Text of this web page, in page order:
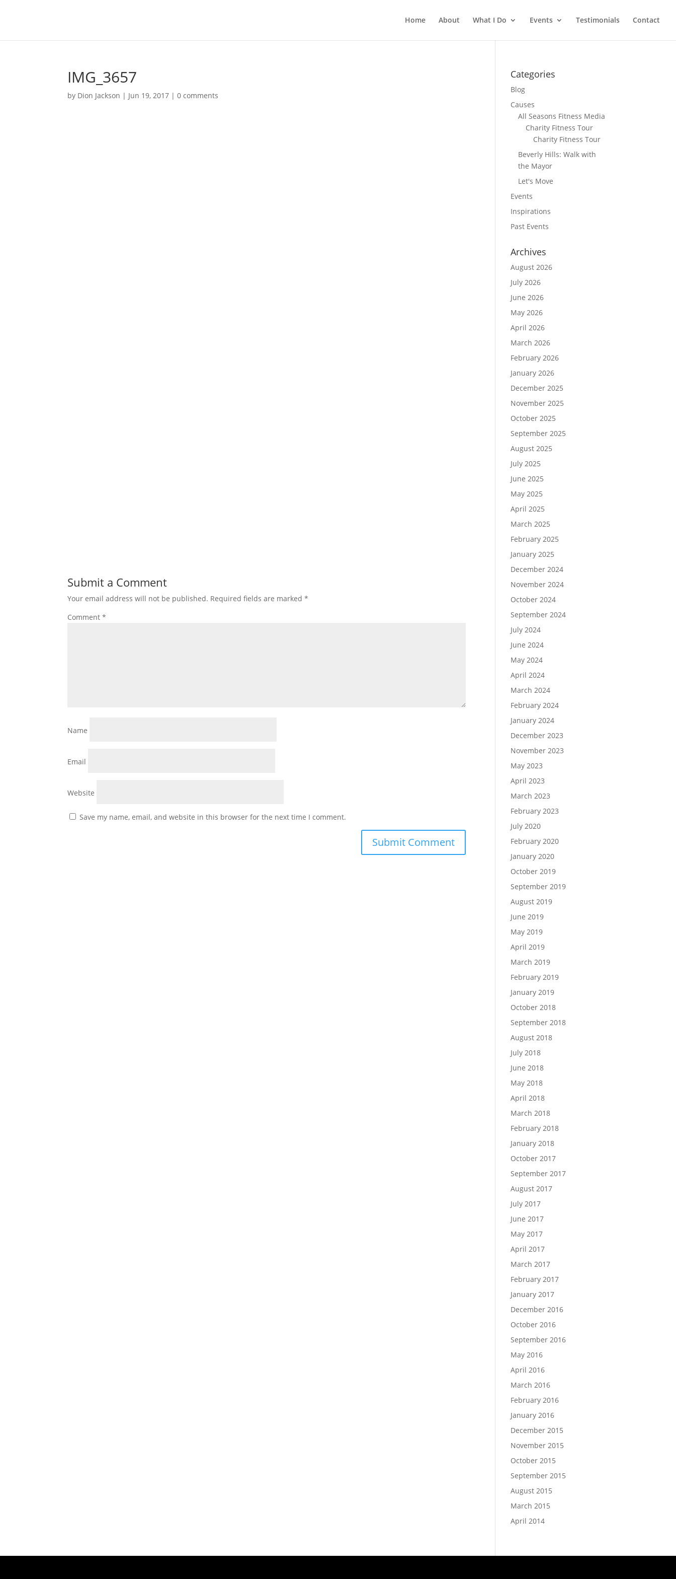
Home About What I Do Events Testimonials Contact
IMG_3657
by Dion Jackson | Jun 19, 2017 |0 comments
Submit a Comment
Your email address will not be published. Required fields are marked*
Comment*
Name
Email
Website
Save my name, email, and website in this browser for the next time I comment.
Categories
Blog
Causes
All Seasons Fitness Media
Charity Fitness Tour
Charity Fitness Tour
Beverly Hills: Walk with
the Mayor
Let's Move
Events
Inspirations
Past Events
Archives
August 2026
July 2026
June 2026
May 2026
April 2026
March 2026
February 2026
January 2026
December 2025
November 2025
October 2025
September 2025
August 2025
July 2025
June 2025
May 2025
April 2025
March 2025
February 2025
January 2025
December 2024
November 2024
October 2024
September 2024
July 2024
June 2024
May 2024
April 2024
March 2024
February 2024
January 2024
December 2023
November 2023
May 2023
April 2023
March 2023
February 2023
July 2020
February 2020
January 2020
October 2019
September 2019
August 2019
June 2019
May 2019
April 2019
March 2019
February 2019
January 2019
October 2018
September 2018
August 2018
July 2018
June 2018
May 2018
April 2018
March 2018
February 2018
January 2018
October 2017
September 2017
August 2017
July 2017
June 2017
May 2017
April 2017
March 2017
February 2017
January 2017
December 2016
October 2016
September 2016
May 2016
April 2016
March 2016
February 2016
January 2016
December 2015
November 2015
October 2015
September 2015
August 2015
March 2015
April 2014